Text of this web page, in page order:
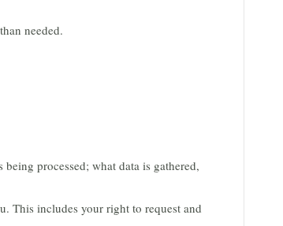
needed.
processed; what data is gathered,
This includes your right to request and